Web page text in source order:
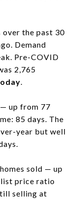
over the past 30
Demand
Pre-COVID
2,765
.
up from 77
85 days. The
year but well
sold — up
price ratio
selling at